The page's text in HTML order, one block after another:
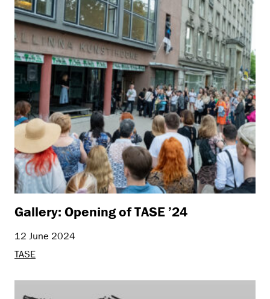
Gallery: Opening of TASE ’24
12 June 2024
TASE